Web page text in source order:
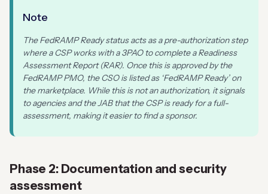
Note
The FedRAMP Ready status acts as a pre-authorization step
where a CSP works with a 3PAO to complete a Readiness
Assessment Report (RAR). Once this is approved by the
FedRAMP PMO, the CSO is listed as ‘FedRAMP Ready’ on
the marketplace. While this is not an authorization, it signals
to agencies and the JAB that the CSP is ready for a full-
assessment, making it easier to find a sponsor.
Phase 2: Documentation and security
assessment